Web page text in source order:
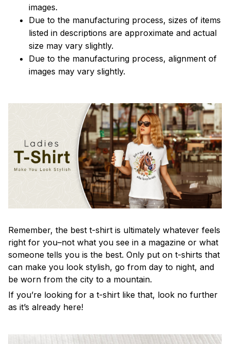
images.
Due to the manufacturing process, sizes of items
listed in descriptions are approximate and actual
size may vary slightly.
Due to the manufacturing process, alignment of
images may vary slightly.
Remember, the best t-shirt is ultimately whatever feels
right for you–not what you see in a magazine or what
someone tells you is the best. Only put on t-shirts that
can make you look stylish, go from day to night, and
be worn from the city to a mountain.
If you’re looking for a t-shirt like that, look no further
as it’s already here!